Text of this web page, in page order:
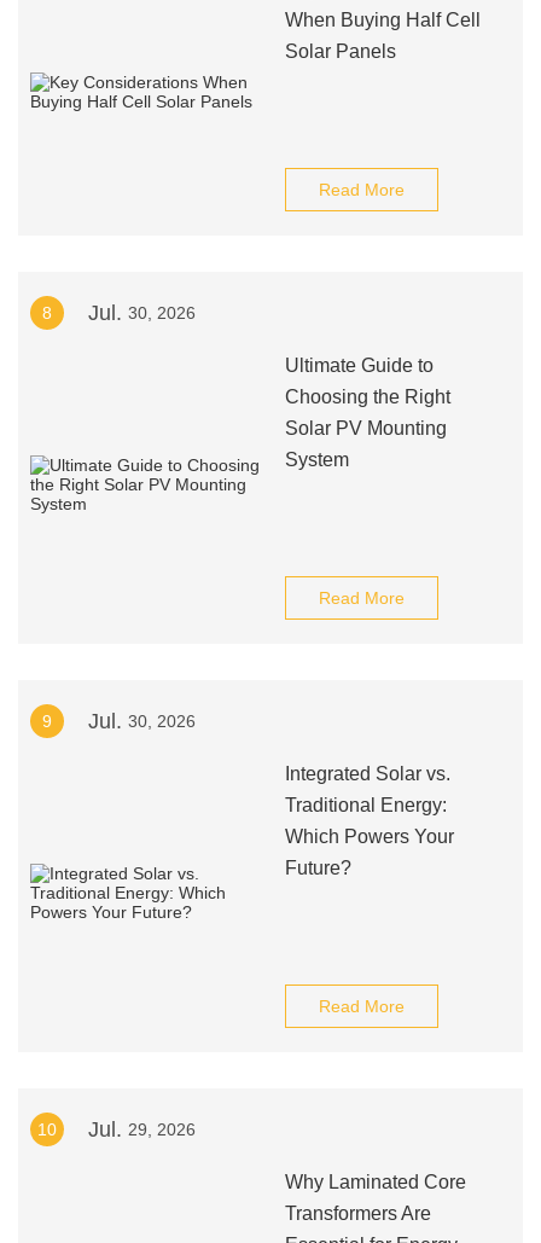
When Buying Half Cell
Solar Panels
Read More
8 Jul. 30, 2026
Ultimate Guide to
Choosing the Right
Solar PV Mounting
System
Read More
9 Jul. 30, 2026
Integrated Solar vs.
Traditional Energy:
Which Powers Your
Future?
Read More
10 Jul. 29, 2026
Why Laminated Core
Transformers Are